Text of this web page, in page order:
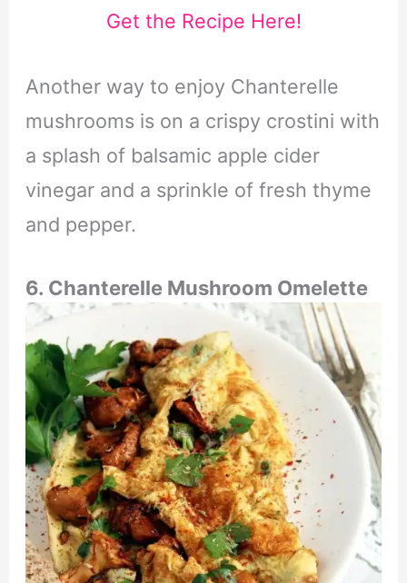
Get the Recipe Here!
Another way to enjoy Chanterelle
mushrooms is on a crispy crostini with
a splash of balsamic apple cider
vinegar and a sprinkle of fresh thyme
and pepper.
6. Chanterelle Mushroom Omelette